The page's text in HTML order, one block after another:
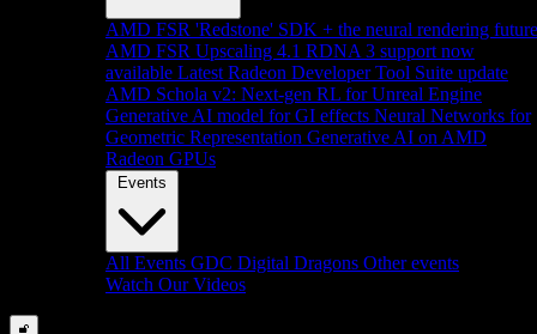
AMD FSR 'Redstone' SDK + the neural rendering future
AMD FSR Upscaling 4.1 RDNA 3 support now
available Latest Radeon Developer Tool Suite update
AMD Schola v2: Next-gen RL for Unreal Engine
Generative AI model for GI effects Neural Networks for
Geometric Representation Generative AI on AMD
Radeon GPUs
Events
All Events GDC Digital Dragons Other events
Watch Our Videos